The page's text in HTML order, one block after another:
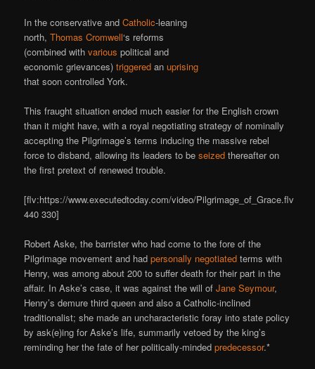
In the conservative andCatholic-leaning
north,Thomas Cromwell‘s reforms
(combined withvarious political and
economic grievances)triggered anuprising
that soon controlled York.
This fraught situation ended much easier for the English crown
than it might have, with a royal negotiating strategy of nominally
accepting the Pilgrimage’s terms inducing the massive rebel
force to disband, allowing its leaders to beseized thereafter on
the first pretext of renewed trouble.
[flv:https://www.executedtoday.com/video/Pilgrimage_of_Grace.flv
440 330]
Robert Aske, the barrister who had come to the fore of the
Pilgrimage movement and hadpersonally negotiated terms with
Henry, was among about 200 to suffer death for their part in the
affair. In Aske’s case, it was against the will ofJane Seymour,
Henry’s demure third queen and also a Catholic-inclined
traditionalist; she made an uncharacteristic foray into state policy
by ask(e)ing for Aske’s life, summarily vetoed by the king’s
reminding her the fate of her politically-mindedpredecessor.*